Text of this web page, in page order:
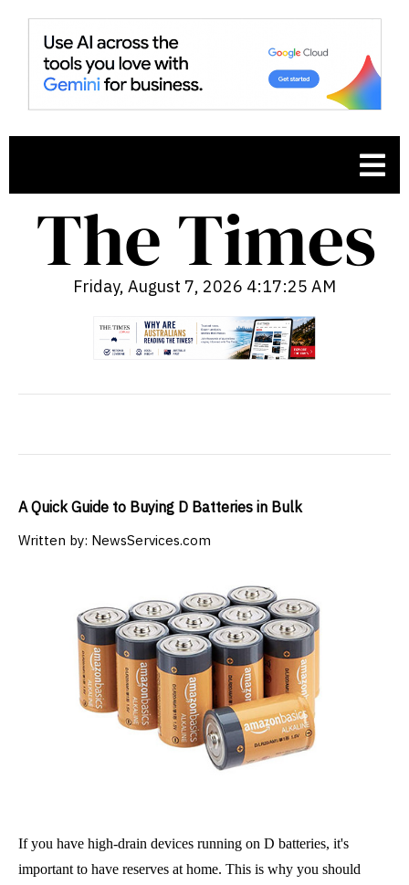
Friday, August 7, 2026 4:17:27 AM
A Quick Guide to Buying D Batteries in Bulk
Written by: NewsServices.com
If you have high-drain devices running on D batteries, it's
important to have reserves at home. This is why you should